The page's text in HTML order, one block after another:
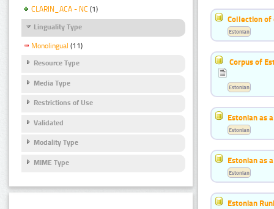
CLARIN_ACA - NC (1)
Linguality Type
Monolingual (11)
Resource Type
Media Type
Restrictions of Use
Validated
Modality Type
MIME Type
Collection of
Estonian
Corpus of
Estonian
Estonian as
Estonian
Estonian as
Estonian
Estonian